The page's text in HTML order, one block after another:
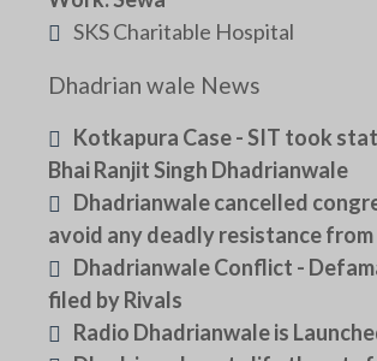
SKS Charitable Hospital
Dhadrian wale News
Kotkapura Case - SIT took
Bhai Ranjit Singh Dhadrianwale
Dhadrianwale cancelled
avoid any deadly resistance
Dhadrianwale Conflict -
filed by Rivals
Radio Dhadrianwale is